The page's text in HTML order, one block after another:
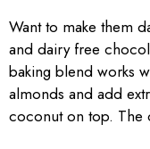
Want to make them
and dairy free
baking blend works
almonds and add
coconut on top. The